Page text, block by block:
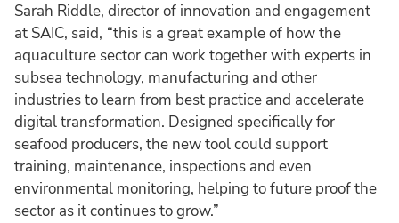
Sarah Riddle, director of innovation and engagement
at SAIC, said, “this is a great example of how the
aquaculture sector can work together with experts in
subsea technology, manufacturing and other
industries to learn from best practice and accelerate
digital transformation. Designed specifically for
seafood producers, the new tool could support
training, maintenance, inspections and even
environmental monitoring, helping to future proof the
sector as it continues to grow.”